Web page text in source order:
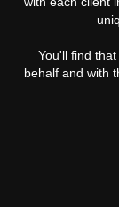
You'll find
behalf and with